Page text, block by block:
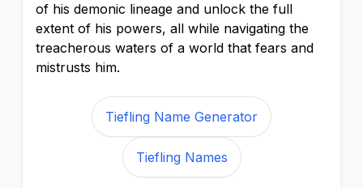
of his demonic lineage and unlock the full
extent of his powers, all while navigating the
treacherous waters of a world that fears and
mistrusts him.
Tiefling Name Generator
Tiefling Names